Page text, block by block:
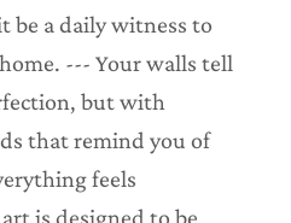
be a daily witness to
--- Your walls tell
but with
that remind you of
feels
is designed to be